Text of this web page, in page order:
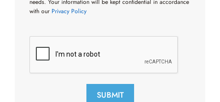
needs. Your information will be kept confidential in accordance
with our Privacy Policy
SUBMIT